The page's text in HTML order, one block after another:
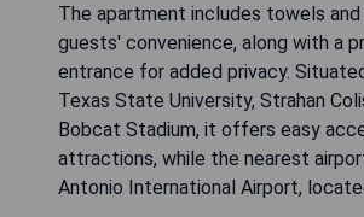
The apartment includes towels
guests' convenience, along with a
entrance for added privacy.
Texas State University, Strahan
Bobcat Stadium, it offers easy
attractions, while the nearest
Antonio International Airport,